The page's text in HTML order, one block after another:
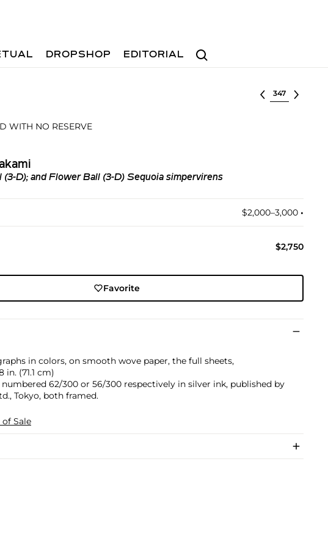
Search
DROPSHOP EDITORIAL
Select lot
WITH NO RESERVE
D); and Flower Ball (3-D) Sequoia simpervirens
$2,000–3,000 •︎
$2,750
Favorite
in colors, on smooth wove paper, the full sheets,
(71.1 cm)
62/300 or 56/300 respectively in silver ink, published by
Tokyo, both framed.
Sale